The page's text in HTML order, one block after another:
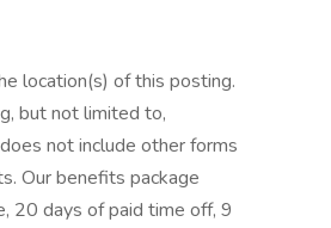
location(s) of this posting.
but not limited to,
not include other forms
Our benefits package
20 days of paid time off, 9